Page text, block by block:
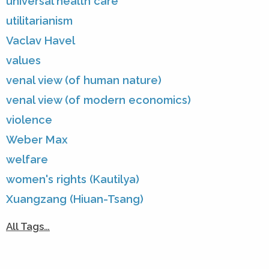
utilitarianism
Vaclav Havel
values
venal view (of human nature)
venal view (of modern economics)
violence
Weber Max
welfare
women's rights (Kautilya)
Xuangzang (Hiuan-Tsang)
All Tags…